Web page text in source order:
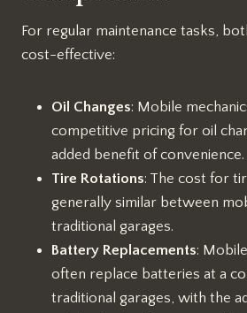
For regular maintenance tasks,
cost-effective:
Oil Changes: Mobile
competitive pricing for oil
added benefit of convenience.
Tire Rotations: The cost for
generally similar between
traditional garages.
Battery Replacements:
often replace batteries at a
traditional garages, with the